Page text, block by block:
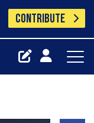
CONTRIBUTE